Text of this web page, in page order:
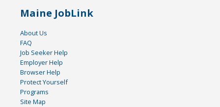
Maine JobLink
About Us
FAQ
Job Seeker Help
Employer Help
Browser Help
Protect Yourself
Programs
Site Map